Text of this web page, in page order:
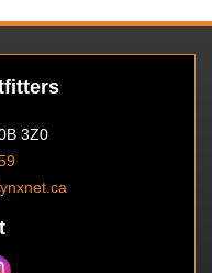
3Z0